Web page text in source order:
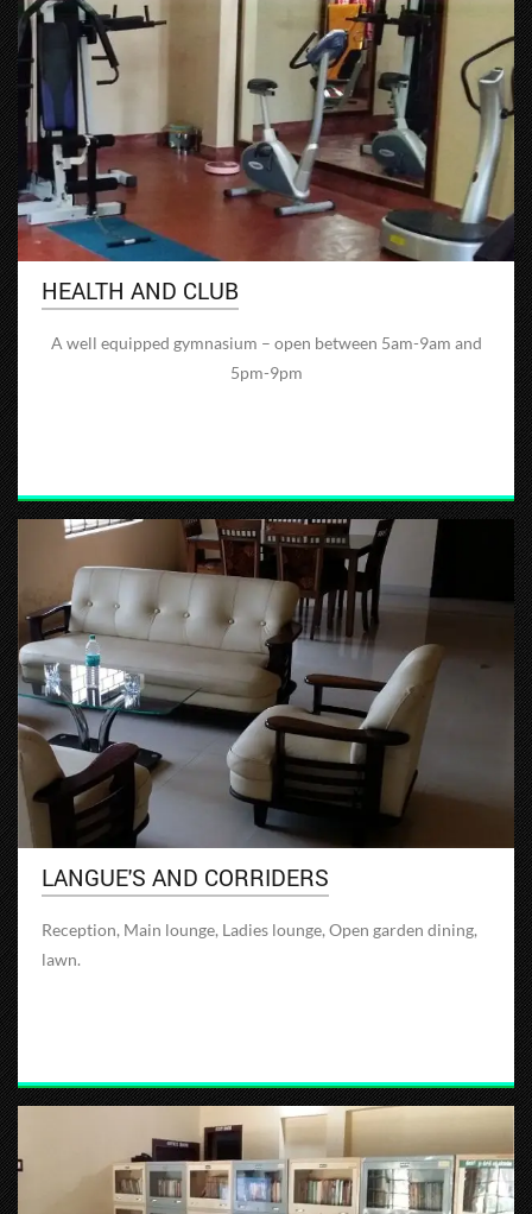
HEALTH AND CLUB
A well equipped gymnasium – open between 5am-9am and
5pm-9pm
LANGUE'S AND CORRIDERS
Reception, Main lounge, Ladies lounge, Open garden dining,
lawn.